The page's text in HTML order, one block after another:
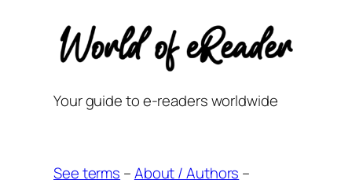
Your guide to e-readers worldwide
See terms –About / Authors –